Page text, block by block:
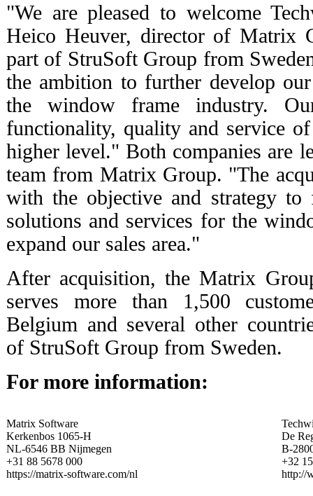
"We are pleased to welcome
Heico Heuver, director of Matrix
part of StruSoft Group from
the ambition to further develop
the window frame industry.
functionality, quality and service
higher level." Both companies are
team from Matrix Group. "The
with the objective and strategy to
solutions and services for the
expand our sales area."
After acquisition, the Matrix
serves more than 1,500
Belgium and several other
of StruSoft Group from Sweden.
For more information:
Matrix Software
Kerkenbos 1065-H
NL-6546 BB Nijmegen
+31 88 5678 000
https://matrix-software.com/nl
De
B-
+32
http://